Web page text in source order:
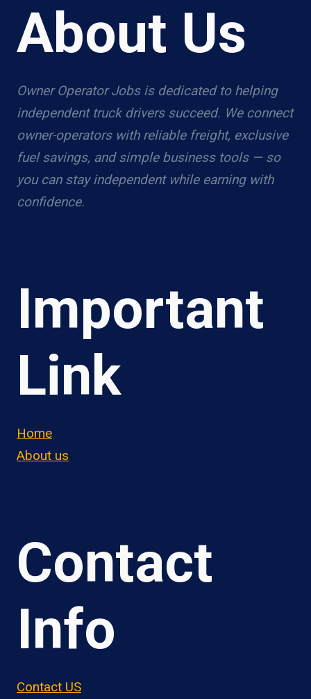
About Us
Owner Operator Jobs is dedicated to helping
independent truck drivers succeed. We connect
owner-operators with reliable freight, exclusive
fuel savings, and simple business tools — so
you can stay independent while earning with
confidence.
Important
Link
Home
About us
Contact
Info
Contact US